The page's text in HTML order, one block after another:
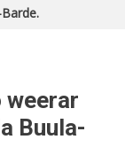
weerar
Buula-